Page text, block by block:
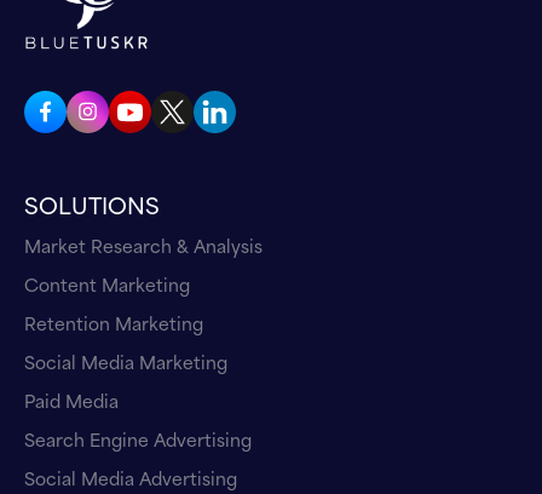
SOLUTIONS
Market Research & Analysis
Content Marketing
Retention Marketing
Social Media Marketing
Paid Media
Search Engine Advertising
Social Media Advertising